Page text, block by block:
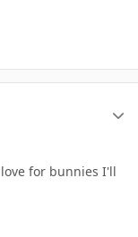
for bunnies I'll